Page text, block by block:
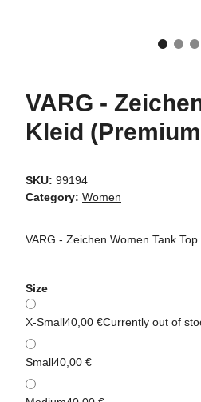
VARG -
Kleid
SKU: 99194
Category: Women
VARG - Zeichen Women Tank Top
Size
X-Small40,00 €Currently out of
Small40,00 €